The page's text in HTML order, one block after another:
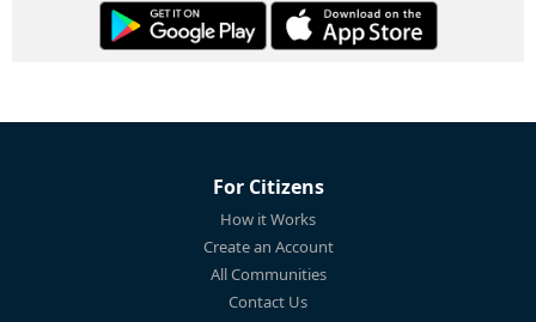
For Citizens
How it Works
Create an Account
All Communities
Contact Us